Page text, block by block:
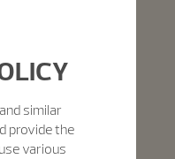
similar
provide the
various